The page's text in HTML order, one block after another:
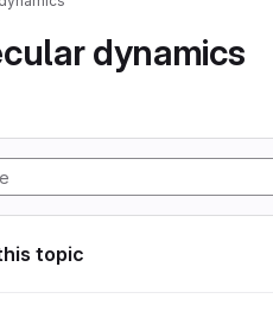
dynamics
topic